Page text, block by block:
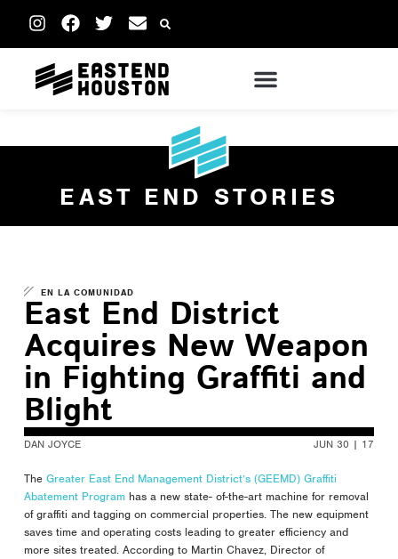
EAST END STORIES
EN LA COMUNIDAD
East End District
Acquires New Weapon
in Fighting Graffiti and
Blight
DAN JOYCE JUN 30 | 17
The Greater East End Management District’s (GEEMD) Graffiti
Abatement Programhas a new state- of-the-art machine for removal
of graffiti and tagging on commercial properties. The new equipment
saves time and operating costs leading to greater efficiency and
more sites treated. According to Martin Chavez, Director of